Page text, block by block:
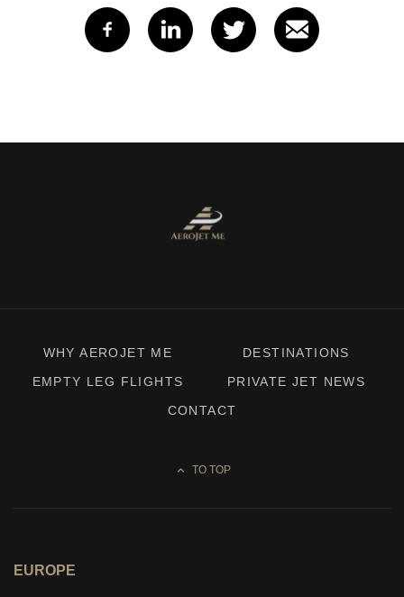
WHY AEROJET ME
DESTINATIONS
EMPTY LEG FLIGHTS
PRIVATE JET NEWS
CONTACT
TO TOP
EUROPE